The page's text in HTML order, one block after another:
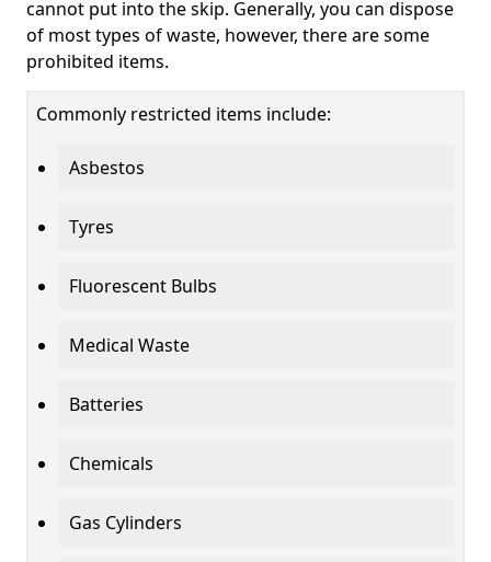
cannot put into the skip. Generally, you can dispose
of most types of waste, however, there are some
prohibited items.
Commonly restricted items include:
Asbestos
Tyres
Fluorescent Bulbs
Medical Waste
Batteries
Chemicals
Gas Cylinders